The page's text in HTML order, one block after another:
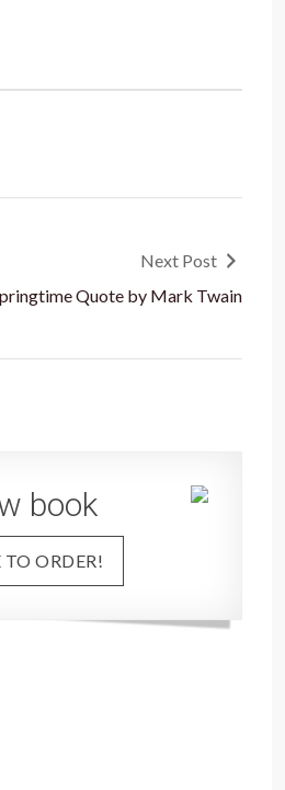
Next Post
Quote by Mark Twain
book
TO ORDER!